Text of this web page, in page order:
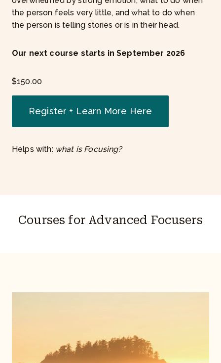
the person feels very little, and what to do when
the person is telling stories or is in their head.
Our next course starts in September 2026
$150.00
Register + Learn More Here
Helps with: what is Focusing?
Courses for Advanced Focusers